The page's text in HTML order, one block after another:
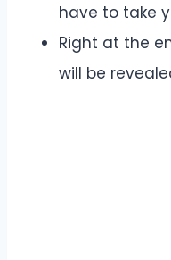
have to take
Right at the
will be